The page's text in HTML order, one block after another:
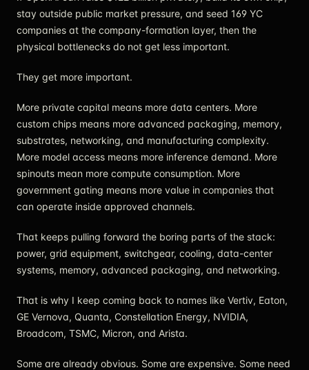
stay outside public market pressure, and seed 169 YC
companies at the company-formation layer, then the
physical bottlenecks do not get less important.
They get more important.
More private capital means more data centers. More
custom chips means more advanced packaging, memory,
substrates, networking, and manufacturing complexity.
More model access means more inference demand. More
spinouts mean more compute consumption. More
government gating means more value in companies that
can operate inside approved channels.
That keeps pulling forward the boring parts of the stack:
power, grid equipment, switchgear, cooling, data-center
systems, memory, advanced packaging, and networking.
That is why I keep coming back to names like Vertiv, Eaton,
GE Vernova, Quanta, Constellation Energy, NVIDIA,
Broadcom, TSMC, Micron, and Arista.
Some are already obvious. Some are expensive. Some need